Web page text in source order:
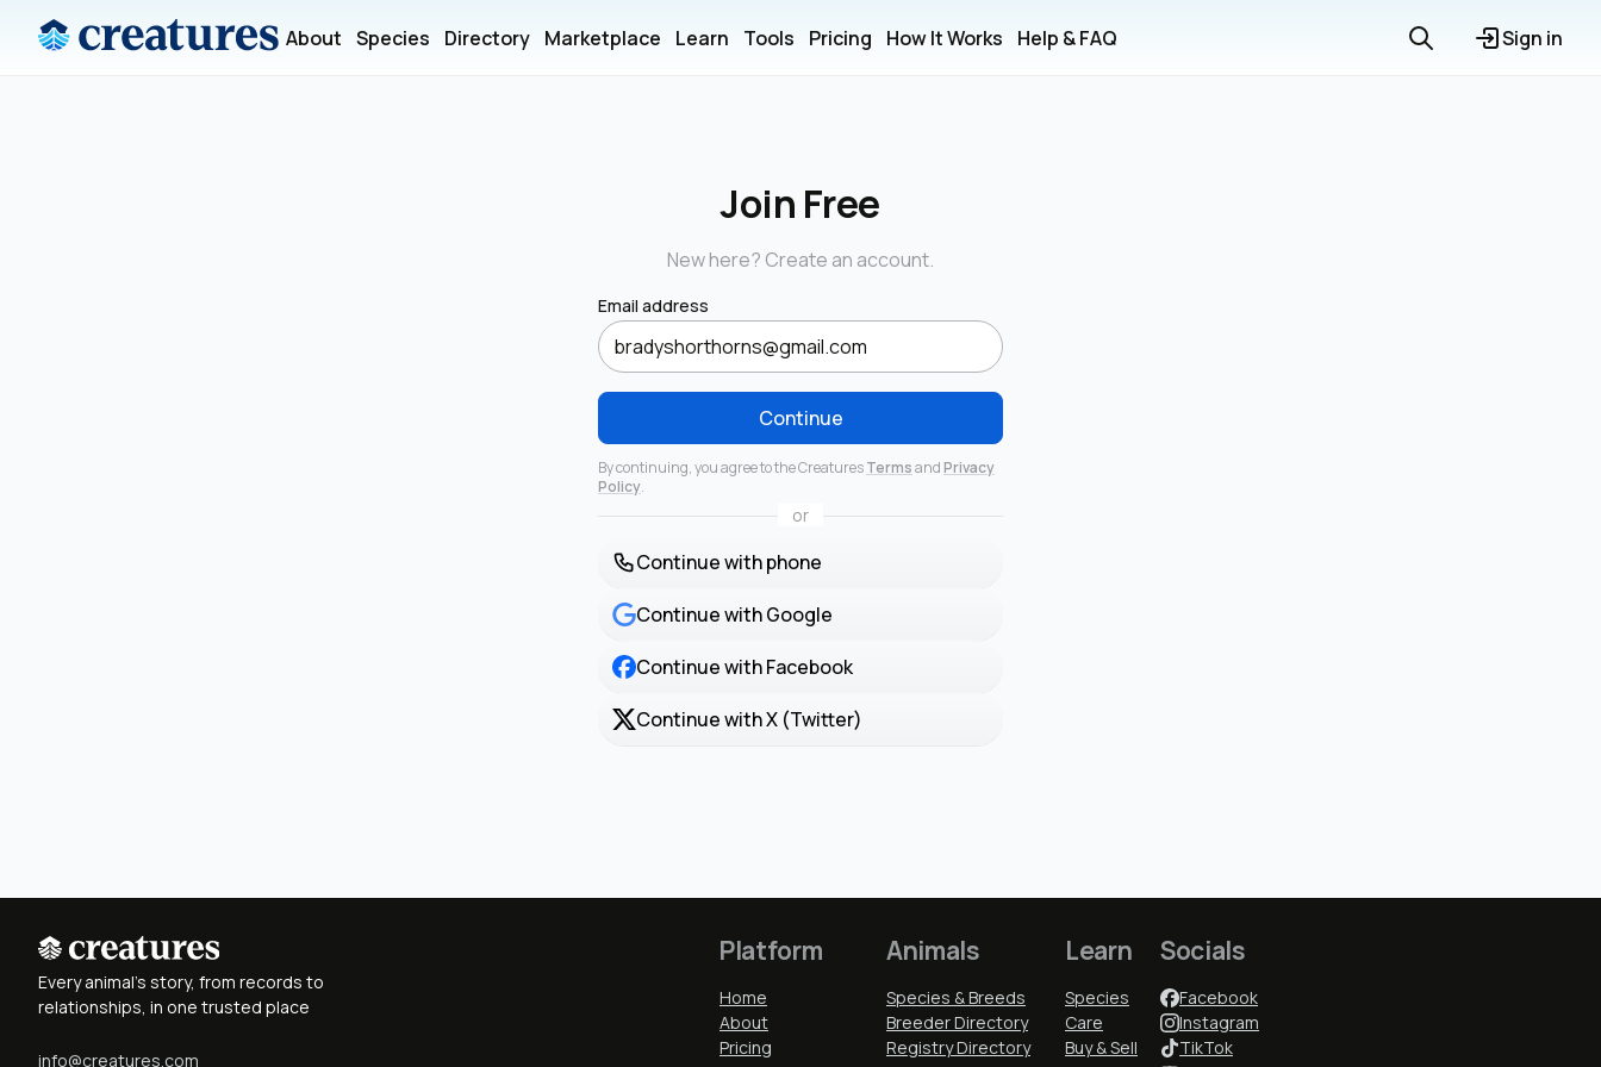
About Species Directory Marketplace Learn Tools Pricing How It Works Help & FAQ Sign in
Join Free
New here? Create an account.
Email address
Continue
By continuing, you agree to the CreaturesTermsandPrivacy
Policy.
or
Continue with phone
Continue with Google
Continue with Facebook
Continue with X (Twitter)
Every animal's story, from records to
relationships, in one trusted place
info@creatures.com
Platform
Home
About
Pricing
Animals
Species & Breeds
Breeder Directory
Registry Directory
Learn
Species
Care
Buy & Sell
Socials
Facebook
Instagram
TikTok